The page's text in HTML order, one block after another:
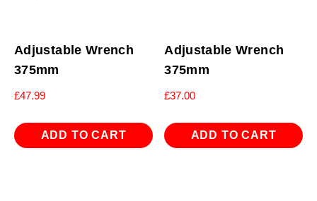
Adjustable Wrench
375mm
£47.99
ADD TO CART
Adjustable Wrench
375mm
£37.00
ADD TO CART